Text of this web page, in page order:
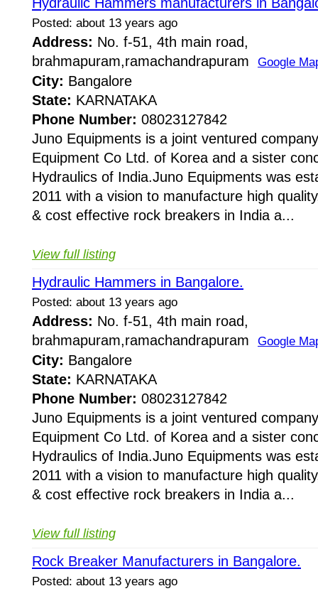
Posted: about 13 years ago
Address: No. f-51, 4th main road,
brahmapuram,ramachandrapuram Google
City: Bangalore
State: KARNATAKA
Phone Number: 08023127842
Juno Equipments is a joint ventured
Equipment Co Ltd. of Korea and a sister
Hydraulics of India.Juno Equipments was
2011 with a vision to manufacture high
& cost effective rock breakers in India a...
View full listing
Hydraulic Hammers in Bangalore.
Posted: about 13 years ago
Address: No. f-51, 4th main road,
brahmapuram,ramachandrapuram Google
City: Bangalore
State: KARNATAKA
Phone Number: 08023127842
Juno Equipments is a joint ventured
Equipment Co Ltd. of Korea and a sister
Hydraulics of India.Juno Equipments was
2011 with a vision to manufacture high
& cost effective rock breakers in India a...
View full listing
Rock Breaker Manufacturers in Bangalore.
Posted: about 13 years ago